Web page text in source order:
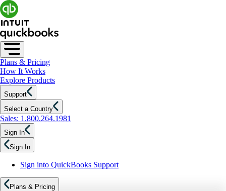
Plans & Pricing
How It Works
Explore Products
Support
Select a Country
Sales: 1.800.264.1981
Sign In
Sign In
Sign into QuickBooks Support
Plans & Pricing